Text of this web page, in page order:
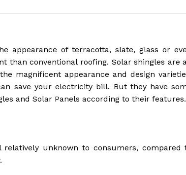
appearance of terracotta, slate, glass or
than conventional roofing. Solar shingles are
magnificent appearance and design
save your electricity bill. But they have
and Solar Panels according to their features.
unknown to consumers, compared